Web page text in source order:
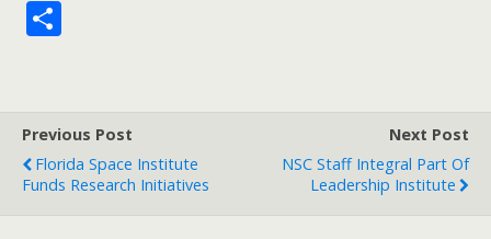
e
Previous Post
Florida Space Institute
Funds Research Initiatives
Next Post
NSC Staff Integral Part Of
Leadership Institute